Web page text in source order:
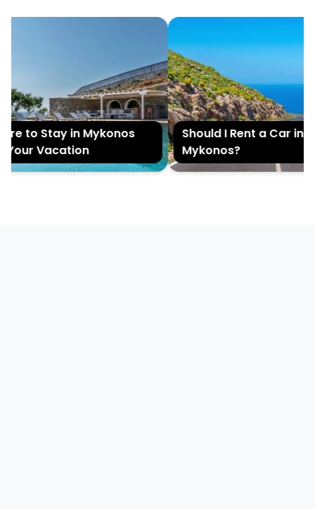
to Stay in Mykonos
Vacation
Should I Rent a Car in
Mykonos?